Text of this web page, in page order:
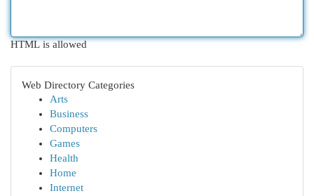
HTML is allowed
Web Directory Categories
Arts
Business
Computers
Games
Health
Home
Internet